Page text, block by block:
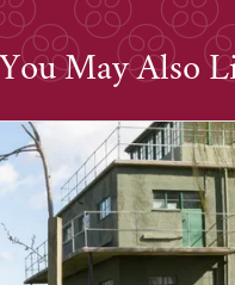
You May Also